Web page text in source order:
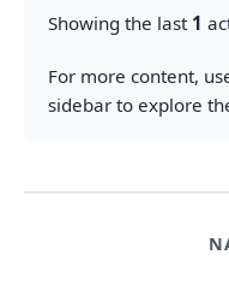
Showing the last 1
For more content,
sidebar to explore